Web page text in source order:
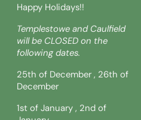
Happy Holidays!!
Templestowe and Caulfield
will be CLOSED on the
following dates.
25th of December , 26th of
December
1st of January , 2nd of